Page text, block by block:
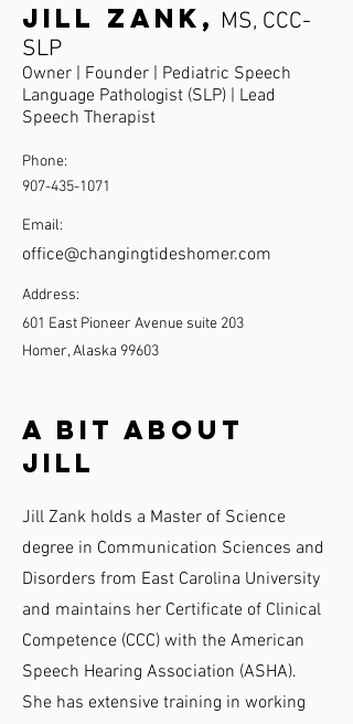
Jill Zank, MS, CCC-
SLP
Owner | Founder | Pediatric Speech
Language Pathologist (SLP) | Lead
Speech Therapist
Phone:
907-435-1071
Email:
office@changingtideshomer.com
Address:
601 East Pioneer Avenue suite 203
Homer, Alaska 99603
A Bit About
Jill
Jill Zank holds a Master of Science
degree in Communication Sciences and
Disorders from East Carolina University
and maintains her Certificate of Clinical
Competence (CCC) with the American
Speech Hearing Association (ASHA).
She has extensive training in working